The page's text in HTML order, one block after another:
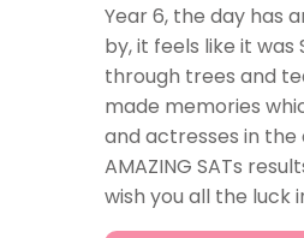
Year 6, the day has
by, it feels like it
through trees and
made memories
and actresses in the
AMAZING SATs
wish you all the luck